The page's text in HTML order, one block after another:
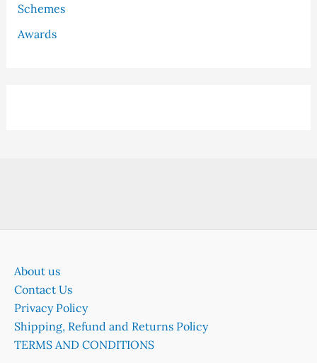
Schemes
Awards
About us
Contact Us
Privacy Policy
Shipping, Refund and Returns Policy
TERMS AND CONDITIONS